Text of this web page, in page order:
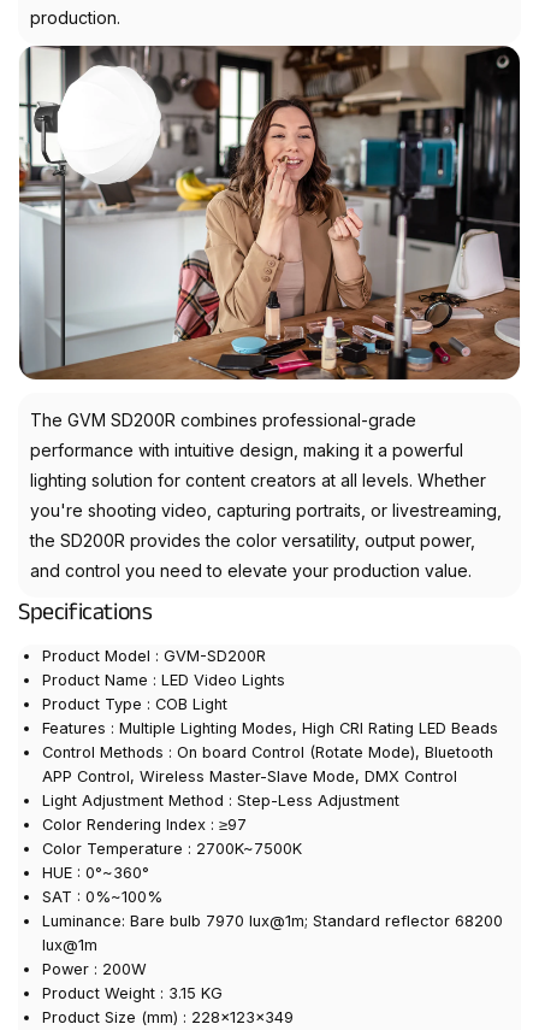
production.
The GVM SD200R combines professional-grade
performance with intuitive design, making it a powerful
lighting solution for content creators at all levels. Whether
you're shooting video, capturing portraits, or livestreaming,
the SD200R provides the color versatility, output power,
and control you need to elevate your production value.
Specifications
Product Model : GVM-SD200R
Product Name : LED Video Lights
Product Type : COB Light
Features : Multiple Lighting Modes, High CRI Rating LED Beads
Control Methods : On board Control (Rotate Mode), Bluetooth
APP Control, Wireless Master-Slave Mode, DMX Control
Light Adjustment Method : Step-Less Adjustment
Color Rendering Index : ≥97
Color Temperature : 2700K~7500K
HUE : 0°~360°
SAT : 0%~100%
Luminance: Bare bulb 7970 lux@1m; Standard reflector 68200
lux@1m
Power : 200W
Product Weight : 3.15 KG
Product Size (mm) : 228×123×349